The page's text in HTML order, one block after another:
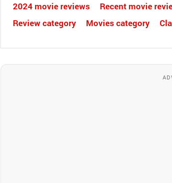
2024 movie reviews
Recent movie
Review category
Movies category